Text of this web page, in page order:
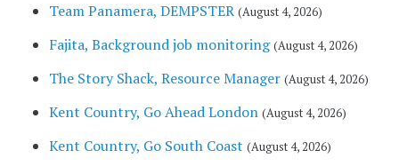
Team Panamera, DEMPSTER (August 4, 2026)
Fajita, Background job monitoring (August 4, 2026)
The Story Shack, Resource Manager (August 4, 2026)
Kent Country, Go Ahead London (August 4, 2026)
Kent Country, Go South Coast (August 4, 2026)